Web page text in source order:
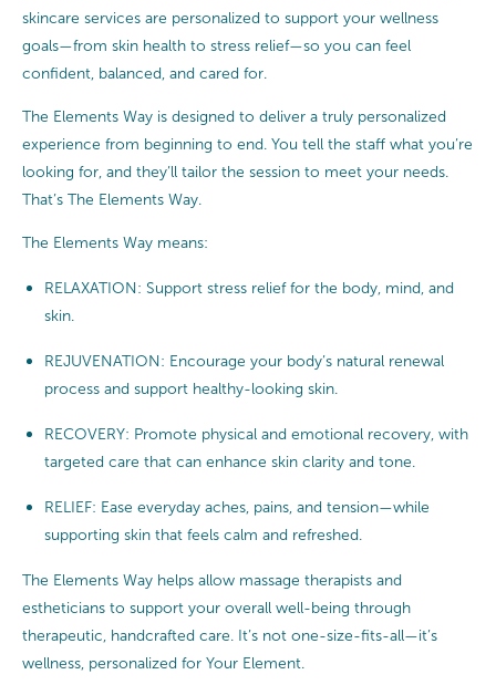
skincare services are personalized to support your wellness
goals—from skin health to stress relief—so you can feel
confident, balanced, and cared for.
The Elements Way is designed to deliver a truly personalized
experience from beginning to end. You tell the staff what you’re
looking for, and they’ll tailor the session to meet your needs.
That’s The Elements Way.
The Elements Way means:
RELAXATION: Support stress relief for the body, mind, and
skin.
REJUVENATION: Encourage your body’s natural renewal
process and support healthy-looking skin.
RECOVERY: Promote physical and emotional recovery, with
targeted care that can enhance skin clarity and tone.
RELIEF: Ease everyday aches, pains, and tension—while
supporting skin that feels calm and refreshed.
The Elements Way helps allow massage therapists and
estheticians to support your overall well-being through
therapeutic, handcrafted care. It’s not one-size-fits-all—it’s
wellness, personalized for Your Element.